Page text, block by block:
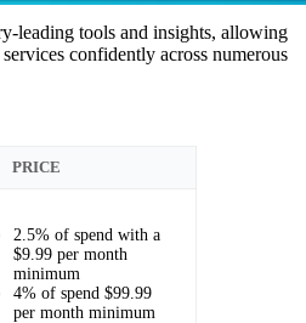
leading tools and insights, allowing
confidently across numerous
PRICE
2.5% of spend with a
$9.99 per month
minimum
4% of spend $99.99
per month minimum